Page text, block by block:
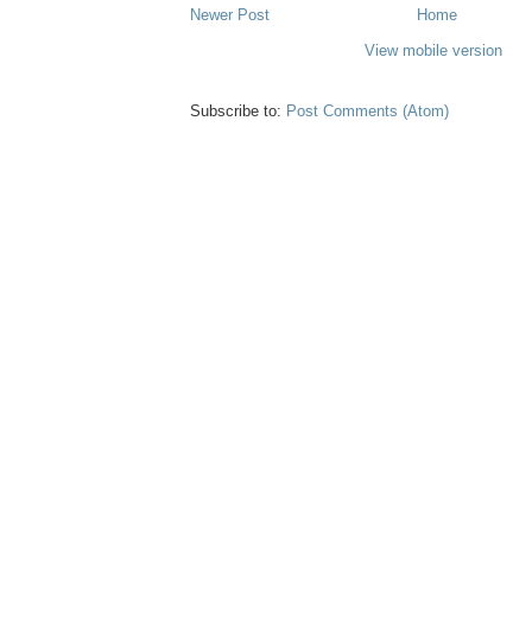
Newer Post
Home
View mobile version
Subscribe to: Post Comments (Atom)